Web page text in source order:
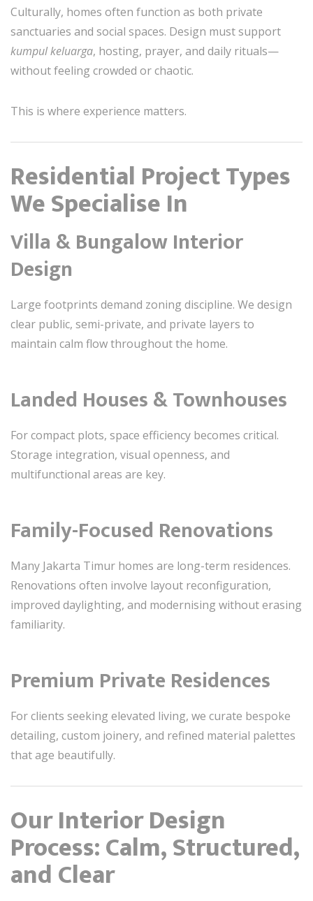
Culturally, homes often function as both private
sanctuaries and social spaces. Design must support
kumpul keluarga, hosting, prayer, and daily rituals—
without feeling crowded or chaotic.
This is where experience matters.
Residential Project Types
We Specialise In
Villa & Bungalow Interior
Design
Large footprints demand zoning discipline. We design
clear public, semi-private, and private layers to
maintain calm flow throughout the home.
Landed Houses & Townhouses
For compact plots, space efficiency becomes critical.
Storage integration, visual openness, and
multifunctional areas are key.
Family-Focused Renovations
Many Jakarta Timur homes are long-term residences.
Renovations often involve layout reconfiguration,
improved daylighting, and modernising without erasing
familiarity.
Premium Private Residences
For clients seeking elevated living, we curate bespoke
detailing, custom joinery, and refined material palettes
that age beautifully.
Our Interior Design
Process: Calm, Structured,
and Clear